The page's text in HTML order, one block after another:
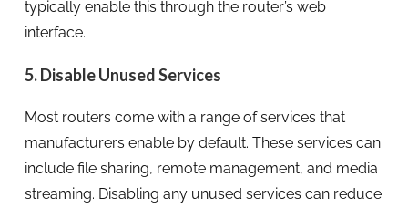
typically enable this through the router’s web
interface.
5. Disable Unused Services
Most routers come with a range of services that
manufacturers enable by default. These services can
include file sharing, remote management, and media
streaming. Disabling any unused services can reduce